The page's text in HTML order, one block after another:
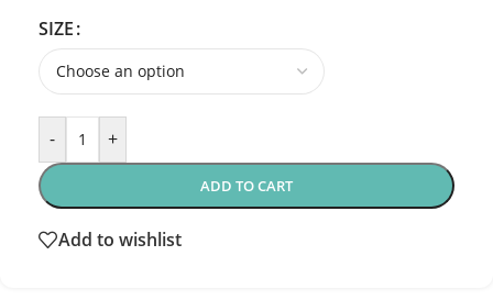
SIZE
- +
ADD TO CART
Add to wishlist